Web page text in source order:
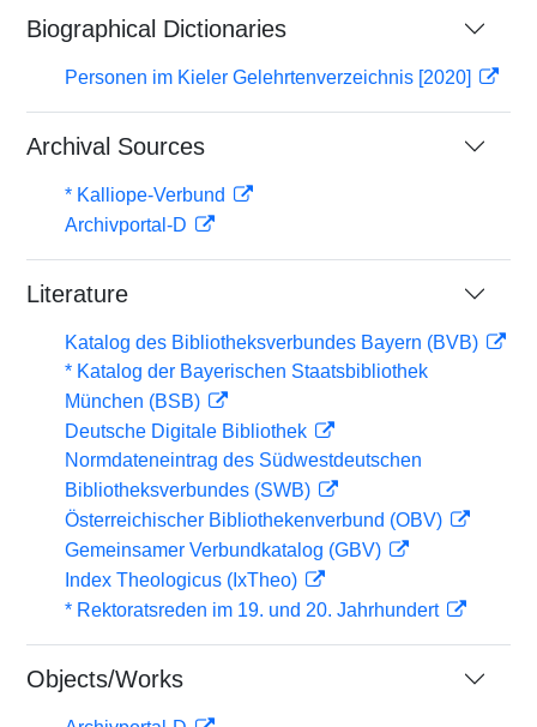
Biographical Dictionaries
Personen im Kieler Gelehrtenverzeichnis [2020]
Archival Sources
* Kalliope-Verbund
Archivportal-D
Literature
Katalog des Bibliotheksverbundes Bayern (BVB)
* Katalog der Bayerischen Staatsbibliothek
München (BSB)
Deutsche Digitale Bibliothek
Normdateneintrag des Südwestdeutschen
Bibliotheksverbundes (SWB)
Österreichischer Bibliothekenverbund (OBV)
Gemeinsamer Verbundkatalog (GBV)
Index Theologicus (IxTheo)
* Rektoratsreden im 19. und 20. Jahrhundert
Objects/Works